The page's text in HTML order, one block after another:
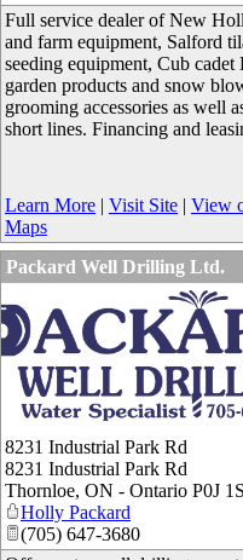
Full service dealer of New
and farm equipment, Salford
seeding equipment, Cub
garden products and snow
grooming accessories as well
short lines. Financing and
Learn More | Visit Site | View
Maps
Packard Well Drilling Ltd.
8231 Industrial Park Rd
8231 Industrial Park Rd
Thornloe, ON - Ontario P0J
Holly Packard
(705) 647-3680